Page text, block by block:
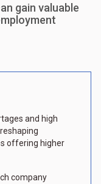
gain valuable
and high
offering higher
company